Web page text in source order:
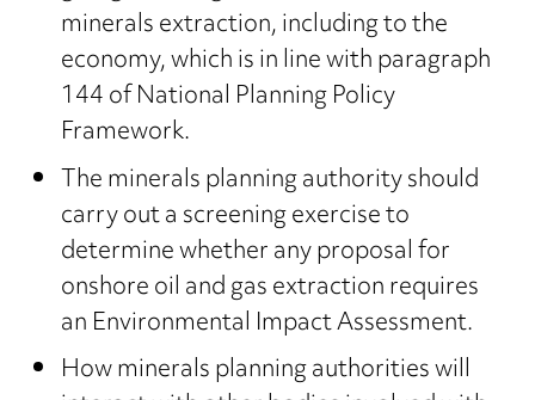
minerals extraction, including to the
economy, which is in line with paragraph
144 of National Planning Policy
Framework.
The minerals planning authority should
carry out a screening exercise to
determine whether any proposal for
onshore oil and gas extraction requires
an Environmental Impact Assessment.
How minerals planning authorities will